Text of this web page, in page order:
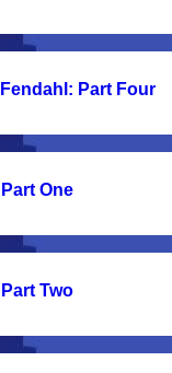
Part Four
One
Two